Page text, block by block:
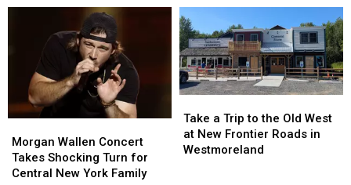
New
Less
on
Tasty
Tuesday
New
Less
on
Tasty
Tuesday
Before
Labor
Day
This
Year
Before
Labor
Day
This
Year
Wallen
Concert
Takes
Morgan Wallen Concert
Takes Shocking Turn for
Central New York Family
Wallen
Concert
Takes
a
Trip
to
Take a Trip to the Old West
at New Frontier Roads in
Westmoreland
a
Trip
to